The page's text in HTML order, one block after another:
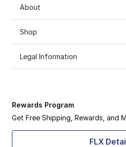
About
Shop
Legal Information
Rewards Program
Get Free Shipping, Rewards, and
FLX